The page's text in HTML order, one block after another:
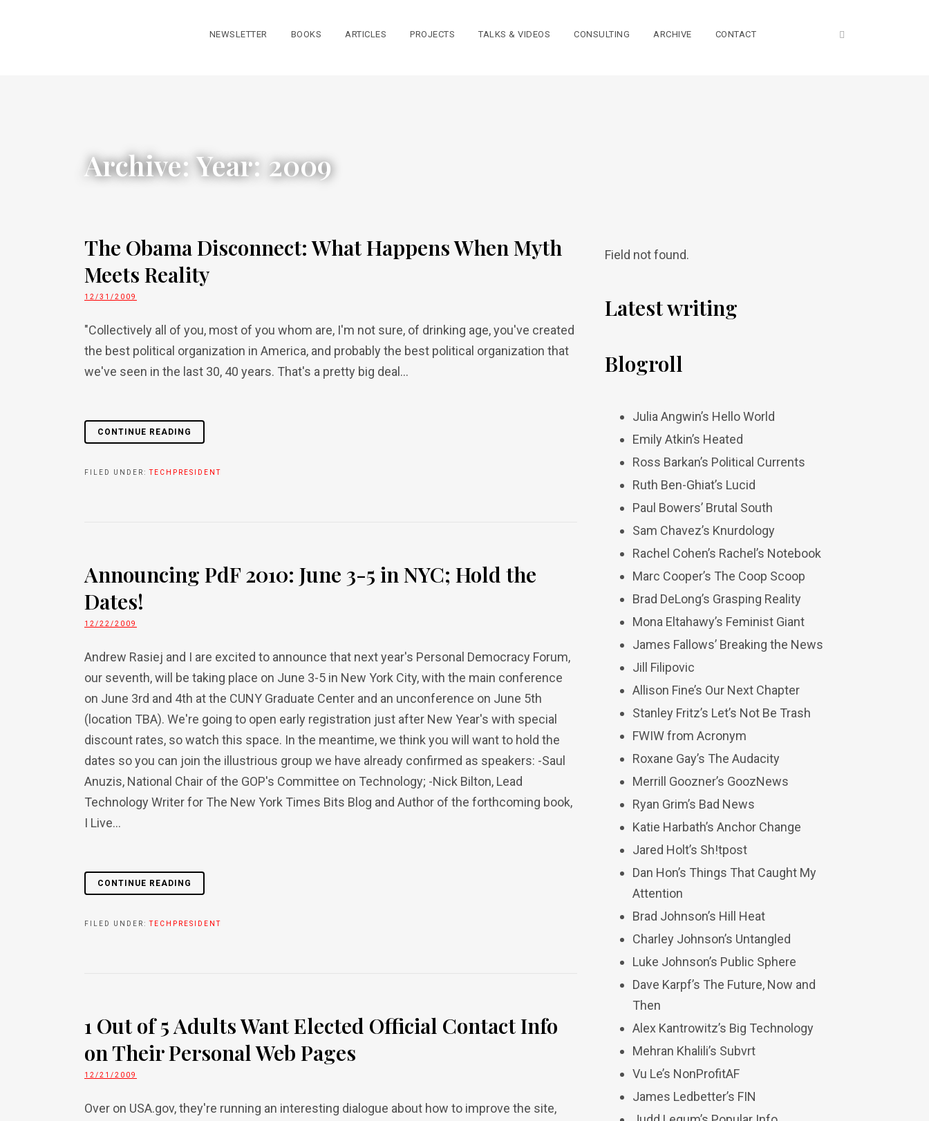
NEWSLETTER BOOKS ARTICLES PROJECTS TALKS & VIDEOS CONSULTING ARCHIVE CONTACT
Archive: Year: 2009
The Obama Disconnect: What Happens When Myth
Meets Reality
12/31/2009
"Collectively all of you, most of you whom are, I'm not sure, of drinking age, you've created
the best political organization in America, and probably the best political organization that
we've seen in the last 30, 40 years. That's a pretty big deal...
CONTINUE READING
FILED UNDER:TECHPRESIDENT
Announcing PdF 2010: June 3-5 in NYC; Hold the
Dates!
12/22/2009
Andrew Rasiej and I are excited to announce that next year's Personal Democracy Forum,
our seventh, will be taking place on June 3-5 in New York City, with the main conference
on June 3rd and 4th at the CUNY Graduate Center and an unconference on June 5th
(location TBA). We're going to open early registration just after New Year's with special
discount rates, so watch this space. In the meantime, we think you will want to hold the
dates so you can join the illustrious group we have already confirmed as speakers: -Saul
Anuzis, National Chair of the GOP's Committee on Technology; -Nick Bilton, Lead
Technology Writer for The New York Times Bits Blog and Author of the forthcoming book,
I Live...
CONTINUE READING
FILED UNDER:TECHPRESIDENT
1 Out of 5 Adults Want Elected Official Contact Info
on Their Personal Web Pages
12/21/2009
Over on USA.gov, they're running an interesting dialogue about how to improve the site,
Field not found.
Latest writing
Blogroll
Julia Angwin’s Hello World
Emily Atkin’s Heated
Ross Barkan’s Political Currents
Ruth Ben-Ghiat’s Lucid
Paul Bowers’ Brutal South
Sam Chavez’s Knurdology
Rachel Cohen’s Rachel’s Notebook
Marc Cooper’s The Coop Scoop
Brad DeLong’s Grasping Reality
Mona Eltahawy’s Feminist Giant
James Fallows’ Breaking the News
Jill Filipovic
Allison Fine’s Our Next Chapter
Stanley Fritz’s Let’s Not Be Trash
FWIW from Acronym
Roxane Gay’s The Audacity
Merrill Goozner’s GoozNews
Ryan Grim’s Bad News
Katie Harbath’s Anchor Change
Jared Holt’s Sh!tpost
Dan Hon’s Things That Caught My
Attention
Brad Johnson’s Hill Heat
Charley Johnson’s Untangled
Luke Johnson’s Public Sphere
Dave Karpf’s The Future, Now and
Then
Alex Kantrowitz’s Big Technology
Mehran Khalili’s Subvrt
Vu Le’s NonProfitAF
James Ledbetter’s FIN